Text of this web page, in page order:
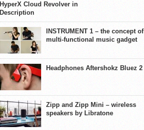
HyperX Cloud Revolver in
Description
INSTRUMENT 1 – the concept of
multi-functional music gadget
Headphones Aftershokz Bluez 2
Zipp and Zipp Mini – wireless
speakers by Libratone